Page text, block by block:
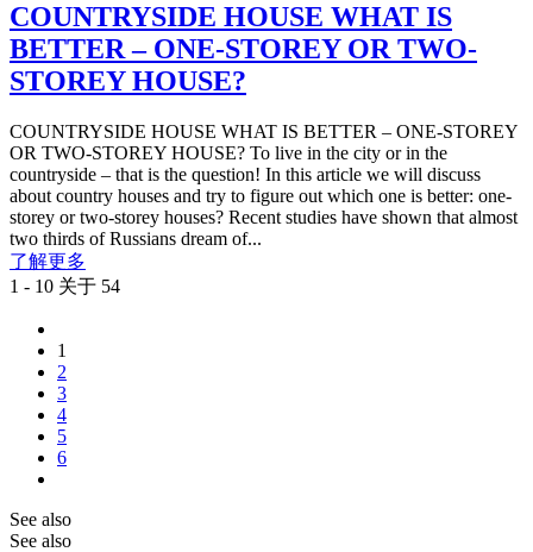
COUNTRYSIDE HOUSE WHAT IS
BETTER – ONE-STOREY OR TWO-
STOREY HOUSE?
COUNTRYSIDE HOUSE WHAT IS BETTER – ONE-STOREY
OR TWO-STOREY HOUSE? To live in the city or in the
countryside – that is the question! In this article we will discuss
about country houses and try to figure out which one is better: one-
storey or two-storey houses? Recent studies have shown that almost
two thirds of Russians dream of...
了解更多
1 - 10 关于 54
1
2
3
4
5
6
See also
See also